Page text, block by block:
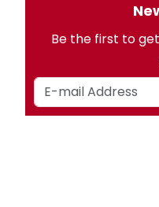
Be the first to